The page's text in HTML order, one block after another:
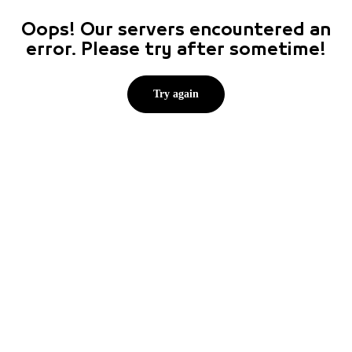
Oops! Our servers encountered an
error. Please try after sometime!
Try again